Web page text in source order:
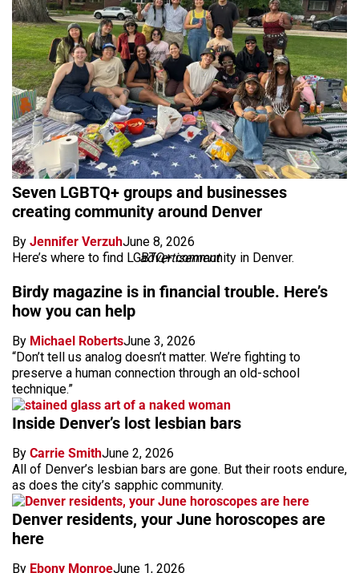
Seven LGBTQ+ groups and businesses
creating community around Denver
By Jennifer VerzuhJune 8, 2026
Here’s where to find LGBTQ+ community in Denver.
advertisement
Birdy magazine is in financial trouble. Here’s
how you can help
By Michael RobertsJune 3, 2026
“Don’t tell us analog doesn’t matter. We’re fighting to
preserve a human connection through an old-school
technique.”
Inside Denver’s lost lesbian bars
By Carrie SmithJune 2, 2026
All of Denver’s lesbian bars are gone. But their roots endure,
as does the city’s sapphic community.
Denver residents, your June horoscopes are
here
By Ebony MonroeJune 1, 2026